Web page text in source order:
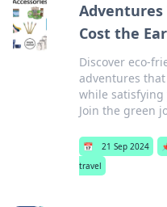
Cost the
Discover eco-
adventures
while
Join the green
📅 21 Sep 2024
travel